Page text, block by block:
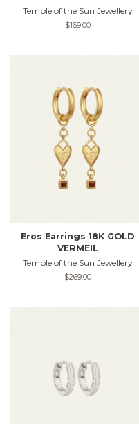
Temple of the Sun Jewellery
Regular
$169.00
Eros Earrings 18K GOLD
VERMEIL
Temple of the Sun Jewellery
Regular
$269.00